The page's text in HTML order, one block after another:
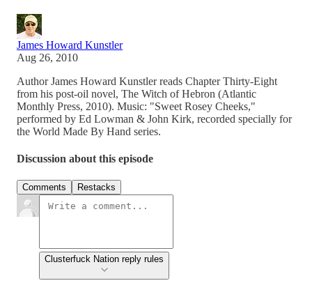
James Howard Kunstler
Aug 26, 2010
Author James Howard Kunstler reads Chapter Thirty-Eight
from his post-oil novel, The Witch of Hebron (Atlantic
Monthly Press, 2010). Music: "Sweet Rosey Cheeks,"
performed by Ed Lowman & John Kirk, recorded specially for
the World Made By Hand series.
Discussion about this episode
Comments Restacks
Clusterfuck Nation reply rules